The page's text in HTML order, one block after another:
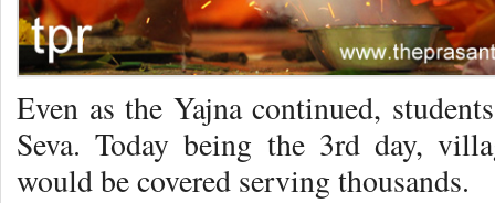
Even as the Yajna continued,
Seva. Today being the 3rd day,
would be covered serving thousands.